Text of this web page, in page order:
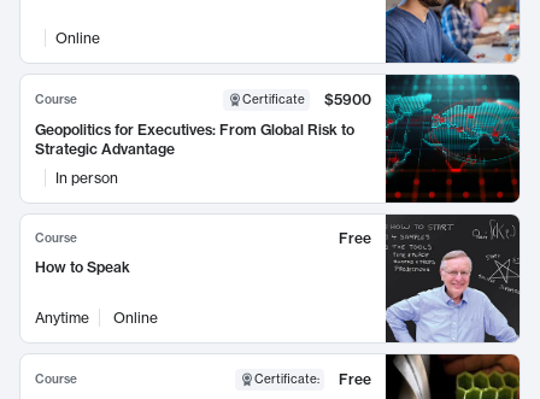
Online
Course Certificate
$5900
Geopolitics for Executives: From Global Risk to
Strategic Advantage
In person
Course
Free
How to Speak
Anytime Online
Course Certificate:
Free